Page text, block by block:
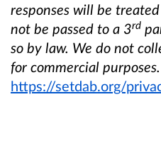
responses will be
not be passed to a 3rd
so by law. We do not
for commercial purposes.
https://setdab.org/